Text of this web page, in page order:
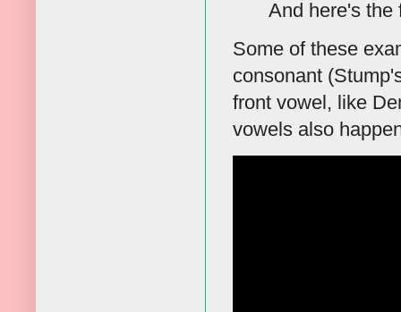
And here's the
Some of these
consonant
front vowel, like
vowels also